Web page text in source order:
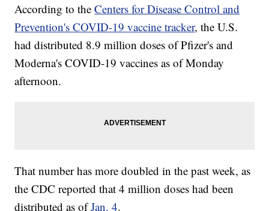
According to theCenters for Disease Control and
Prevention's COVID-19 vaccine tracker, the U.S.
had distributed 8.9 million doses of Pfizer's and
Moderna's COVID-19 vaccines as of Monday
afternoon.
That number has more doubled in the past week, as
the CDC reported that 4 million doses had been
distributed as ofJan. 4.